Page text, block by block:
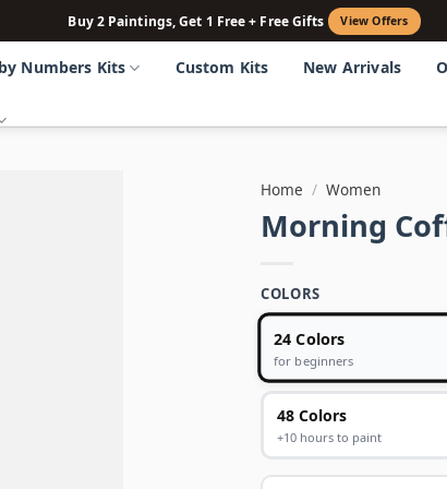
Buy 2 Paintings, Get 1 Free + Free Gifts View Offers
Numbers Kits Custom Kits New Arrivals
Home / Women
Morning
COLORS
24 Colors
for beginners
48 Colors
+10 hours to paint